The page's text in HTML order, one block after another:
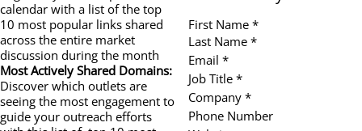
calendar with a list of the top
10 most popular links shared
across the entire market
discussion during the month
Most Actively Shared Domains:
Discover which outlets are
seeing the most engagement to
guide your outreach efforts
First Name *
Last Name *
Email *
Job Title *
Company *
Phone Number